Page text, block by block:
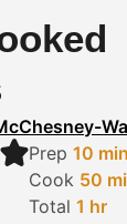
Prep 10m
i
n
Cook 50m
i
Total 1 hhr